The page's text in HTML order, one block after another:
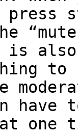
press
also
one